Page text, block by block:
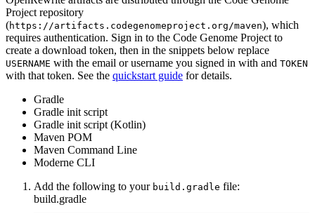
Project repository
(https://artifacts.codegenomeproject.org/maven), which
requires authentication. Sign in to the Code Genome Project to
create a download token, then in the snippets below replace
USERNAME with the email or username you signed in with and TOKEN
with that token. See the quickstart guide for details.
Gradle
Gradle init script
Gradle init script (Kotlin)
Maven POM
Maven Command Line
Moderne CLI
Add the following to your build.gradle file:
build.gradle